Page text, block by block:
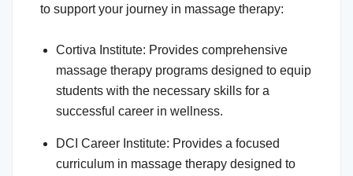
to support your journey in massage therapy:
Cortiva Institute: Provides comprehensive
massage therapy programs designed to equip
students with the necessary skills for a
successful career in wellness.
DCI Career Institute: Provides a focused
curriculum in massage therapy designed to